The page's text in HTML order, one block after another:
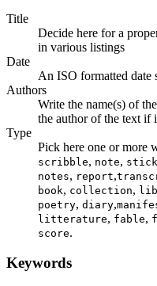
Title
Decide here for a
in various listings
Date
An ISO formatted date
Authors
Write the name(s) of
the author of the text if
Type
Pick here one or more
scribble, note,
notes, report,
book, collection,
poetry, diary,
litterature, fable,
score.
Keywords